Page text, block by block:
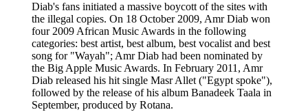
Diab's fans initiated a massive boycott of the sites with
the illegal copies. On 18 October 2009, Amr Diab won
four 2009 African Music Awards in the following
categories: best artist, best album, best vocalist and best
song for "Wayah"; Amr Diab had been nominated by
the Big Apple Music Awards. In February 2011, Amr
Diab released his hit single Masr Allet ("Egypt spoke"),
followed by the release of his album Banadeek Taala in
September, produced by Rotana.